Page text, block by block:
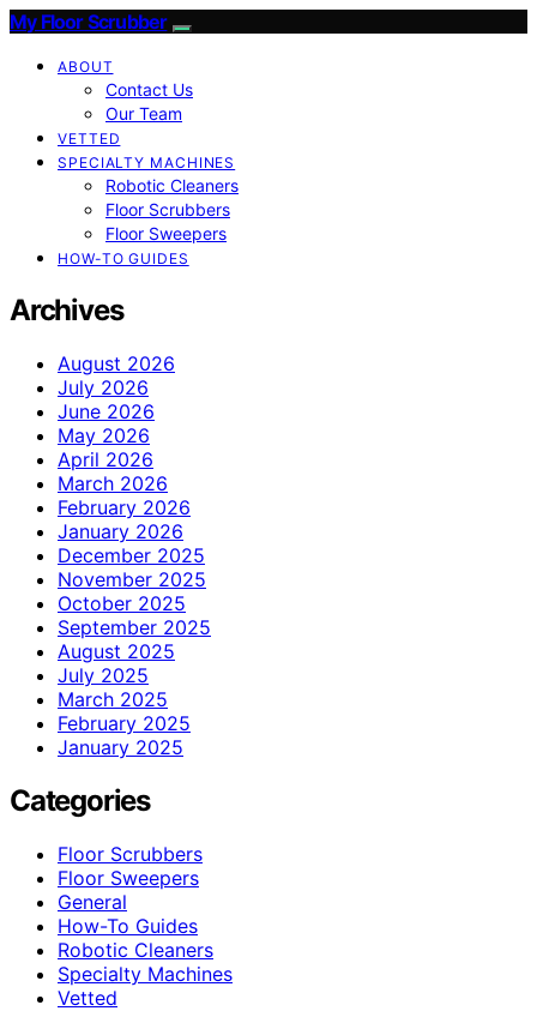
My Floor Scrubber
ABOUT
Contact Us
Our Team
VETTED
SPECIALTY MACHINES
Robotic Cleaners
Floor Scrubbers
Floor Sweepers
HOW-TO GUIDES
Archives
August 2026
July 2026
June 2026
May 2026
April 2026
March 2026
February 2026
January 2026
December 2025
November 2025
October 2025
September 2025
August 2025
July 2025
March 2025
February 2025
January 2025
Categories
Floor Scrubbers
Floor Sweepers
General
How-To Guides
Robotic Cleaners
Specialty Machines
Vetted